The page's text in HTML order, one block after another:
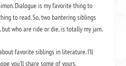
Dialogue is my favorite thing to
to read. So, two bantering siblings
who are ride or die, is totally my jam.
favorite siblings in literature. I’ll
you’ll share some of yours.